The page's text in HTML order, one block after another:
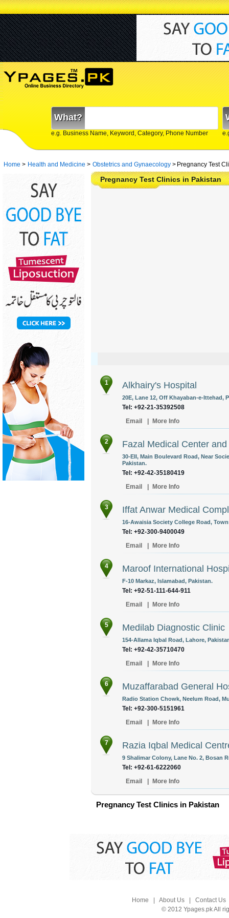
What?
e.g. Business Name, Keyword, Category, Phone Number
Home > Health and Medicine > Obstetrics and Gynaecology > Pregnancy Test
Pregnancy Test Clinics in Pakistan
1 Alkhairy's Hospital
20E, Lane 12, Off Khayaban-e-Ittehad,
Tel: +92-21-35392508
Email
More Info
2 Fazal Medical Center
30-EII, Main Boulevard Road, Near
Pakistan.
Tel: +92-42-35180419
Email
More Info
3 Iffat Anwar Medical
16-Awaisia Society College Road,
Tel: +92-300-9400049
Email
More Info
4 Maroof International
F-10 Markaz, Islamabad, Pakistan.
Tel: +92-51-111-644-911
Email
More Info
5 Medilab Diagnostic Clinic
154-Allama Iqbal Road, Lahore,
Tel: +92-42-35710470
Email
More Info
6 Muzaffarabad General
Radio Station Chowk, Neelum Road,
Tel: +92-300-5151961
Email
More Info
7 Razia Iqbal Medical
9 Shalimar Colony, Lane No. 2, Bosan
Tel: +92-61-6222060
Email
More Info
Pregnancy Test Clinics in Pakistan
Home About Us| Contact Us
© 2012 Ypages.pk All